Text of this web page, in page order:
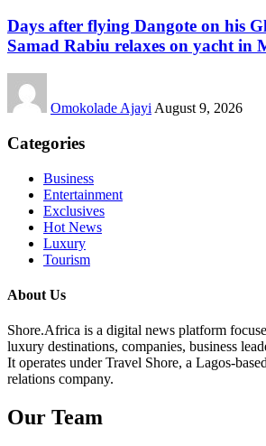
Days after flying Dangote on his
Samad Rabiu relaxes on yacht in
Omokolade Ajayi August 9, 2026
Categories
Business
Entertainment
Exclusives
Hot News
Luxury
Tourism
About Us
Shore.Africa is a digital news platform
luxury destinations, companies, business
It operates under Travel Shore, a Lagos-
relations company.
Our Team